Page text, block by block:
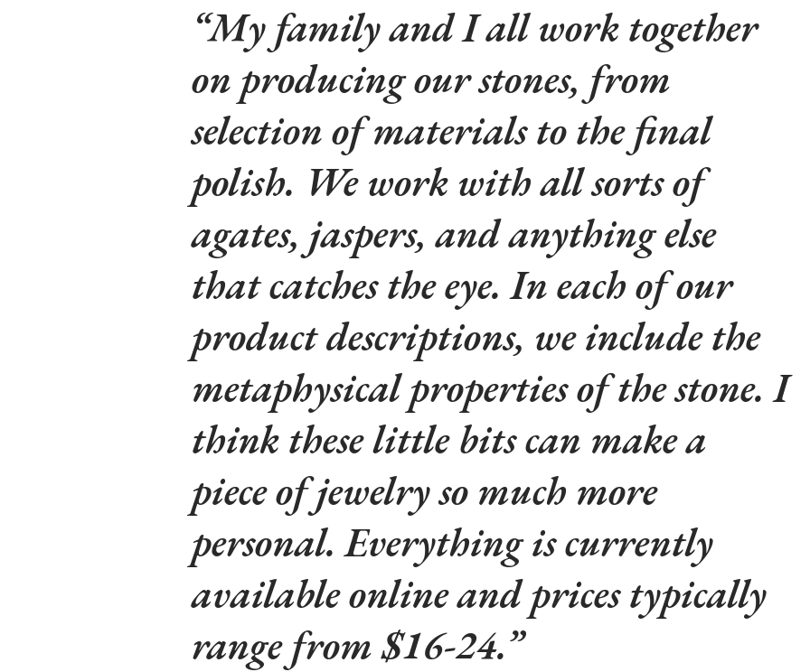
My family and I all work together
on producing our stones, from
selection of materials to the final
polish. We work with all sorts of
agates, jaspers, and anything else
that catches the eye. In each of our
product descriptions, we include the
metaphysical properties of the stone. I
think these little bits can make a
piece of jewelry so much more
personal. Everything is currently
available online and prices typically
range from $16-24.